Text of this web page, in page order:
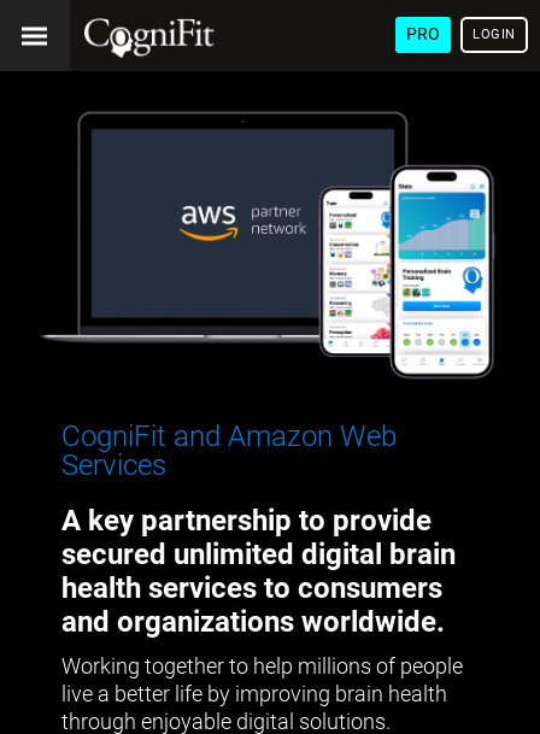
PRO LOGIN
CogniFit and Amazon Web
Services
A key partnership to provide
secured unlimited digital brain
health services to consumers
and organizations worldwide.
Working together to help millions of people
live a better life by improving brain health
through enjoyable digital solutions.